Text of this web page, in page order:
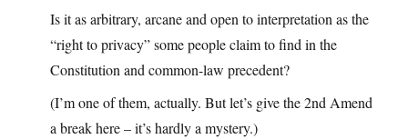
Is it as arbitrary, arcane and open to interpretation as the
“right to privacy” some people claim to find in the
Constitution and common-law precedent?
(I’m one of them, actually. But let’s give the 2nd Amend
a break here – it’s hardly a mystery.)